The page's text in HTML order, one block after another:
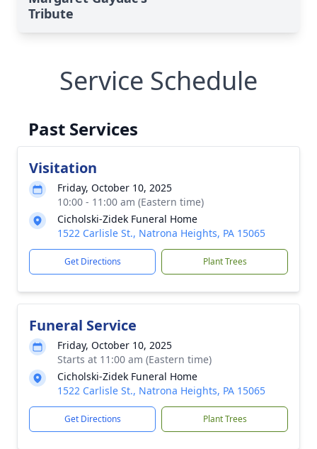
Tribute
Service Schedule
Past Services
Visitation
Friday, October 10, 2025
10:00 - 11:00 am (Eastern time)
Cicholski-Zidek Funeral Home
1522 Carlisle St., Natrona Heights, PA 15065
Get Directions Plant Trees
Funeral Service
Friday, October 10, 2025
Starts at 11:00 am (Eastern time)
Cicholski-Zidek Funeral Home
1522 Carlisle St., Natrona Heights, PA 15065
Get Directions Plant Trees